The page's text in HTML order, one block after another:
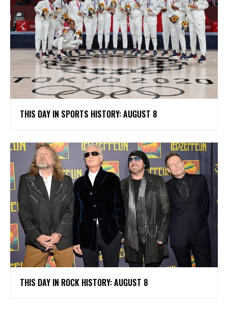
THIS DAY IN SPORTS HISTORY: AUGUST 8
THIS DAY IN ROCK HISTORY: AUGUST 8